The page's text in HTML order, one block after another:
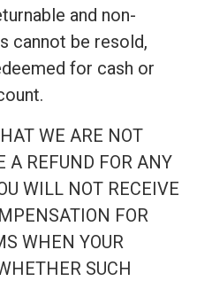
and non-
cannot be resold,
for cash or
WE ARE NOT
A REFUND FOR ANY
WILL NOT RECEIVE
FOR
WHEN YOUR
SUCH